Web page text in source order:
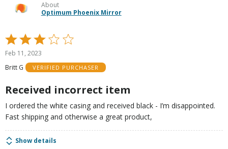
About
Optimum Phoenix Mirror
Rated
3
of
Feb 11, 2023
Britt G
VERIFIED PURCHASER
Received incorrect item
I ordered the white casing and received black - I’m disappointed.
Fast shipping and otherwise a great product,
Show details